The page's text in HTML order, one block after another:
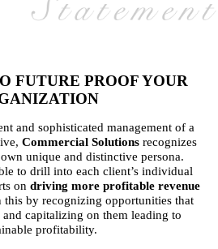
FUTURE PROOF YOUR
and sophisticated management of a
Commercial Solutions recognizes
unique and distinctive persona.
to drill into each client’s individual
on driving more profitable revenue
this by recognizing opportunities that
capitalizing on them leading to
profitability.